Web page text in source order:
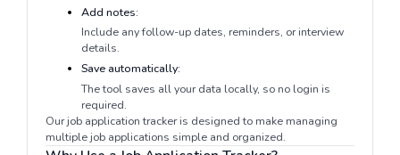
Add notes:
Include any follow-up dates, reminders, or interview
details.
Save automatically:
The tool saves all your data locally, so no login is
required.
Our job application tracker is designed to make managing
multiple job applications simple and organized.